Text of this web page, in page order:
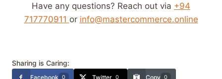
Have any questions? Reach out via +94
717770911 or info@mastercommerce.online
Sharing is Caring:
Facebook 0 Twitter 0 Copy 0